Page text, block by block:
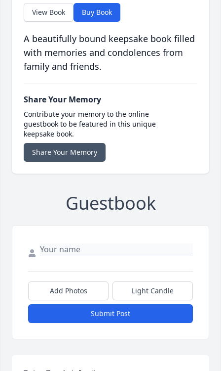
View Book Buy Book
A beautifully bound keepsake book filled
with memories and condolences from
family and friends.
Share Your Memory
Contribute your memory to the online
guestbook to be featured in this unique
keepsake book.
Share Your Memory
Guestbook
Add Photos Light Candle
Submit Post